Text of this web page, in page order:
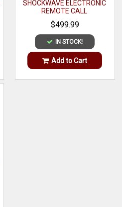
SHOCKWAVE ELECTRONIC
REMOTE CALL
$499.99
IN STOCK!
Add to Cart